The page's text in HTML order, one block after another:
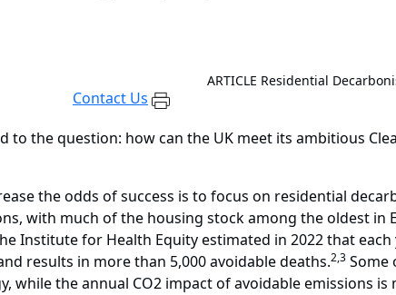
Contact Us
ARTICLE Residential
the question: how can the UK meet its ambitious
the odds of success is to focus on residential
with much of the housing stock among the oldest
Institute for Health Equity estimated in 2022 that
results in more than 5,000 avoidable deaths.2,3 Some
while the annual CO2 impact of avoidable emissions